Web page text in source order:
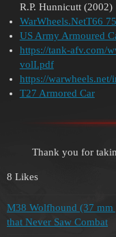
R.P. Hunnicutt (2002)
WarWheels.NetT66
US Army Armoured
https://tank-afv.com/
volI.pdf
https://
T27 Armored Car
Thank you for
8 Likes
M38 Wolfhound (37 mm
that Never Saw Combat